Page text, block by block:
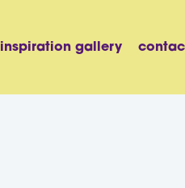
inspiration gallery